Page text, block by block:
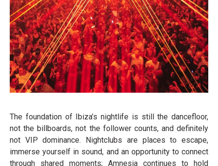
The foundation of Ibiza’s nightlife is still the dancefloor,
not the billboards, not the follower counts, and definitely
not VIP dominance. Nightclubs are places to escape,
immerse yourself in sound, and an opportunity to connect
through shared moments; Amnesia continues to hold